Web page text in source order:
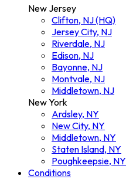
New Jersey
Clifton, NJ (HQ)
Jersey City, NJ
Riverdale, NJ
Edison, NJ
Bayonne, NJ
Montvale, NJ
Middletown, NJ
New York
Ardsley, NY
New City, NY
Middletown, NY
Staten Island, NY
Poughkeepsie, NY
Conditions